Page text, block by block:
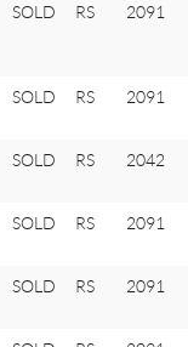
SOLD RS 2091
SOLD RS 2091
SOLD RS 2042
SOLD RS 2091
SOLD RS 2091